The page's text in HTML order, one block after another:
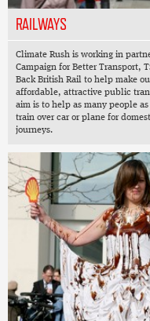
RAILWAYS
Climate Rush is working in
Campaign for Better Transport,
Back British Rail to help make
affordable, attractive public
aim is to help as many people
train over car or plane for
journeys.